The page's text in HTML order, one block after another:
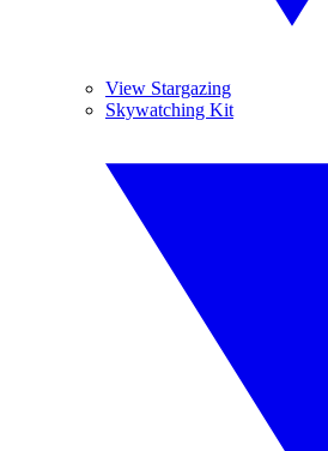
View Stargazing
Skywatching Kit